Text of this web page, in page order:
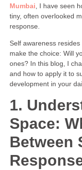
Mumbai , I have seen
tiny, often overlooked
response.
Self awareness
make the choice: Will
ones? In this blog, I
and how to apply it to
development in your
1.
Space:
Between